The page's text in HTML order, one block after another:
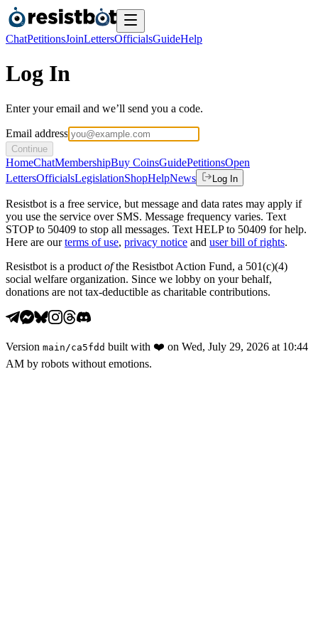
ChatPetitionsJoinLettersOfficialsGuideHelp
Log In
Enter your email and we’ll send you a code.
Email address
Continue
HomeChatMembershipBuy CoinsGuidePetitionsOpen
LettersOfficialsLegislationShopHelpNews Log In
Resistbot is a free service, but message and data rates may apply if
you use the service over SMS. Message frequency varies. Text
STOP to 50409 to stop all messages. Text HELP to 50409 for help.
Here are our terms of use, privacy notice and user bill of rights.
Resistbot is a product ofthe Resistbot Action Fund, a 501(c)(4)
social welfare organization. Since we lobby on your behalf,
donations are not tax-deductible as charitable contributions.
Version main /ca5fdd built with ❤️ on Wed, July 29, 2026 at 10:44
AM by robots without emotions.